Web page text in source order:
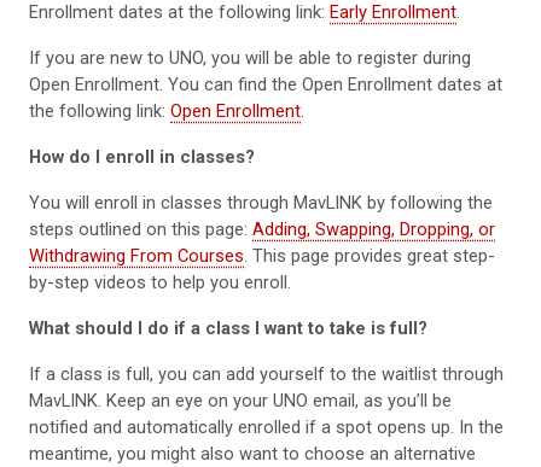
Enrollment dates at the following link: Early Enrollment.
If you are new to UNO, you will be able to register during
Open Enrollment. You can find the Open Enrollment dates at
the following link: Open Enrollment.
How do I enroll in classes?
You will enroll in classes through MavLINK by following the
steps outlined on this page: Adding, Swapping, Dropping, or
Withdrawing From Courses. This page provides great step-
by-step videos to help you enroll.
What should I do if a class I want to take is full?
If a class is full, you can add yourself to the waitlist through
MavLINK. Keep an eye on your UNO email, as you’ll be
notified and automatically enrolled if a spot opens up. In the
meantime, you might also want to choose an alternative